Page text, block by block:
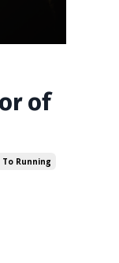
of
Running